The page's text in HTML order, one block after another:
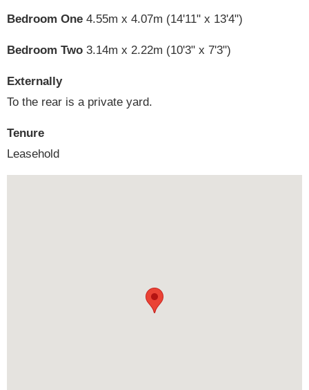
Bedroom One 4.55m x 4.07m (14'11" x 13'4")
Bedroom Two 3.14m x 2.22m (10'3" x 7'3")
Externally
To the rear is a private yard.
Tenure
Leasehold